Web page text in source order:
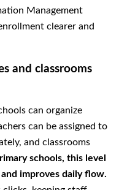
Management
clearer and
and classrooms
can organize
can be assigned to
and classrooms
schools, this level
improves daily flow.